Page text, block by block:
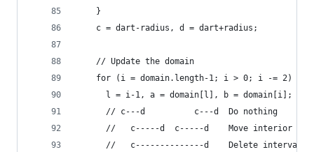
    }
    c = dart-radius, d = dart+radius;
    // Update the domain
    for (i = domain.length-1; i > 0; i -= 2) {
      l = i-1, a = domain[l], b = domain[i];
      // c---d          c---d  Do nothing
      //   c-----d  c-----d    Move interior
      //   c--------------d    Delete interval